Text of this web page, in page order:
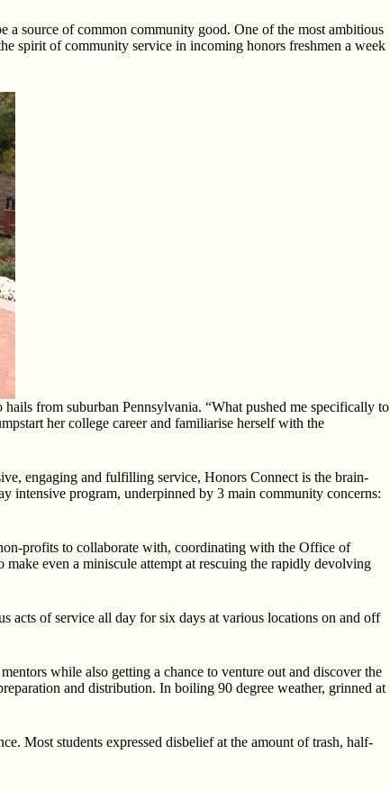
a source of common community good. One of the most ambitious
spirit of community service in incoming honors freshmen a week
from suburban Pennsylvania. “What pushed me specifically to
her college career and familiarise herself with the
engaging and fulfilling service, Honors Connect is the brain-
intensive program, underpinned by 3 main community concerns:
profits to collaborate with, coordinating with the Office of
even a miniscule attempt at rescuing the rapidly devolving
acts of service all day for six days at various locations on and off
while also getting a chance to venture out and discover the
and distribution. In boiling 90 degree weather, grinned at
Most students expressed disbelief at the amount of trash, half-